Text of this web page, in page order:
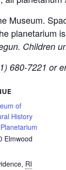
Museum.
planetarium
Children
680-7221 or
of
History
Elmwood
, RI